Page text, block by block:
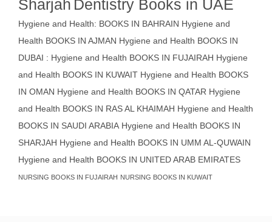
Sharjah Dentistry Books in UAE
Hygiene and Health: BOOKS IN BAHRAIN Hygiene and
Health BOOKS IN AJMAN Hygiene and Health BOOKS IN
DUBAI : Hygiene and Health BOOKS IN FUJAIRAH Hygiene
and Health BOOKS IN KUWAIT Hygiene and Health BOOKS
IN OMAN Hygiene and Health BOOKS IN QATAR Hygiene
and Health BOOKS IN RAS AL KHAIMAH Hygiene and Health
BOOKS IN SAUDI ARABIA Hygiene and Health BOOKS IN
SHARJAH Hygiene and Health BOOKS IN UMM AL-QUWAIN
Hygiene and Health BOOKS IN UNITED ARAB EMIRATES
NURSING BOOKS IN FUJAIRAH NURSING BOOKS IN KUWAIT